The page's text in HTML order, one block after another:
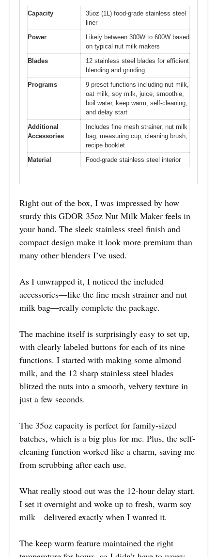
Capacity
35oz (1L) food-grade stainless steel
liner
Power
Likely between 300W to 600W based
on typical nut milk makers
Blades
12 stainless steel blades for efficient
blending and grinding
Programs
9 preset functions including nut milk,
oat milk, soy milk, juice, smoothie,
boil water, keep warm, self-cleaning,
and delay start
Additional
Accessories
Includes fine mesh strainer, nut milk
bag, measuring cup, cleaning brush,
recipe booklet
Material
Food-grade stainless steel interior
Right out of the box, I was impressed by how
sturdy this GDOR 35oz Nut Milk Maker feels in
your hand. The sleek stainless steel finish and
compact design make it look more premium than
many other blenders I’ve used.
As I unwrapped it, I noticed the included
accessories—like the fine mesh strainer and nut
milk bag—really complete the package.
The machine itself is surprisingly easy to set up,
with clearly labeled buttons for each of its nine
functions. I started with making some almond
milk, and the 12 sharp stainless steel blades
blitzed the nuts into a smooth, velvety texture in
just a few seconds.
The 35oz capacity is perfect for family-sized
batches, which is a big plus for me. Plus, the self-
cleaning function worked like a charm, saving me
from scrubbing after each use.
What really stood out was the 12-hour delay start.
I set it overnight and woke up to fresh, warm soy
milk—delivered exactly when I wanted it.
The keep warm feature maintained the right